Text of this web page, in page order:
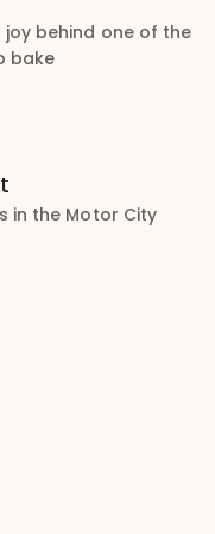
joy behind one of the
bake
in the Motor City